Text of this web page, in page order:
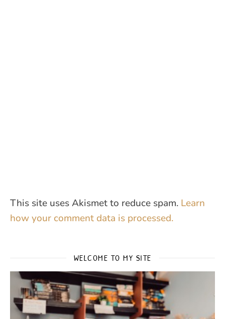
This site uses Akismet to reduce spam. Learn
how your comment data is processed.
WELCOME TO MY SITE